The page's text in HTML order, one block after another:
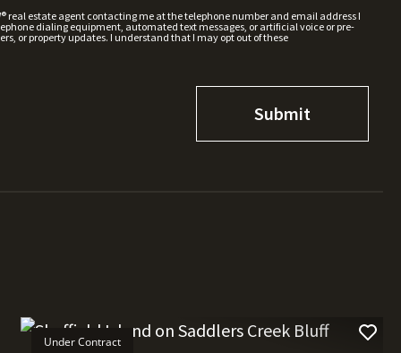
real estate agent contacting me at the telephone number and email address I
dialing equipment, automated text messages, or artificial voice or pre-
or property updates. I understand that I may opt out of these
Under Contract